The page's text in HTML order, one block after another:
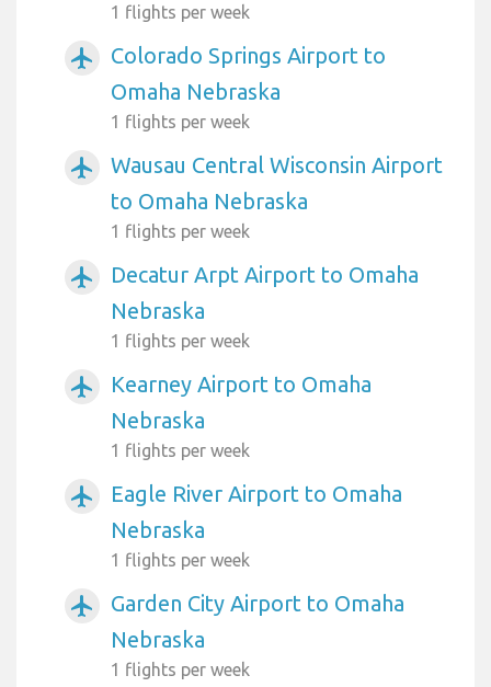
1 flights per week
airplanemode_active
Colorado Springs Airport to
Omaha Nebraska
1 flights per week
airplanemode_active
Wausau Central Wisconsin Airport
to Omaha Nebraska
1 flights per week
airplanemode_active
Decatur Arpt Airport to Omaha
Nebraska
1 flights per week
airplanemode_active
Kearney Airport to Omaha
Nebraska
1 flights per week
airplanemode_active
Eagle River Airport to Omaha
Nebraska
1 flights per week
airplanemode_active
Garden City Airport to Omaha
Nebraska
1 flights per week